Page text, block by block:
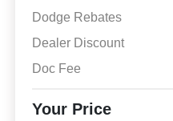
Dodge Rebates
Dealer Discount
Doc Fee
Your Price